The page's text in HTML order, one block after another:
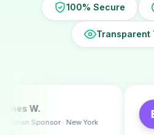
100% Secure
Transparent
E
Water Well Donor · Toronto